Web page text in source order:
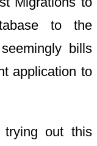
to the
bills
application to
out this